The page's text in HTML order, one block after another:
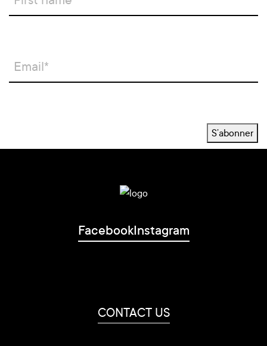
FacebookInstagram
CONTACT US
S’abonner